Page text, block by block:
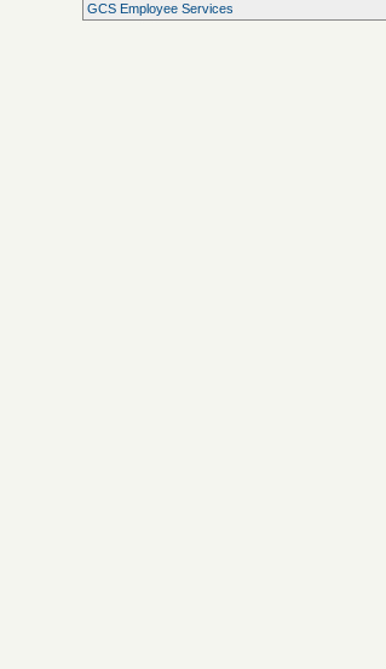
GCS Employee Services